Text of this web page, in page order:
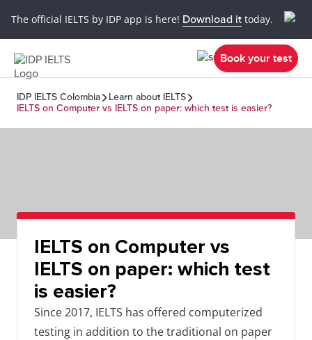
The official IELTS by IDP app is here! Download it today.
Book your test
IDP IELTS Colombia
Learn about IELTS
IELTS on Computer vs IELTS on paper: which test is easier?
IELTS on Computer vs
IELTS on paper: which test
is easier?
Since 2017, IELTS has offered computerized
testing in addition to the traditional on paper